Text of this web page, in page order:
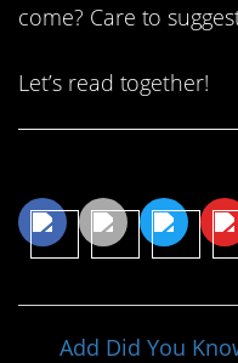
come? Care to
Let’s read together!
Add Did You